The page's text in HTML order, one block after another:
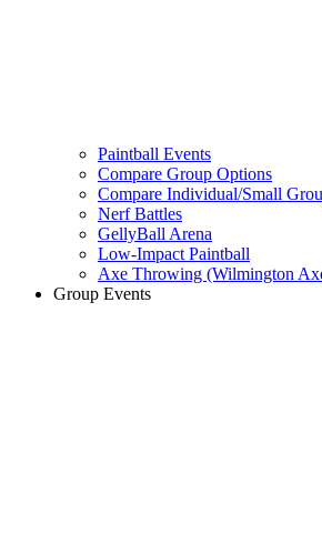
Paintball Events
Compare Group Options
Compare Individual/Small
Nerf Battles
GellyBall Arena
Low-Impact Paintball
Axe Throwing (Wilmington
Group Events